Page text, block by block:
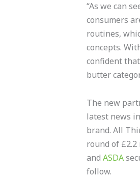
“As we can
consumers
routines,
concepts.
confident
butter
The new
latest news
brand. All
round of
and ASDA
follow.